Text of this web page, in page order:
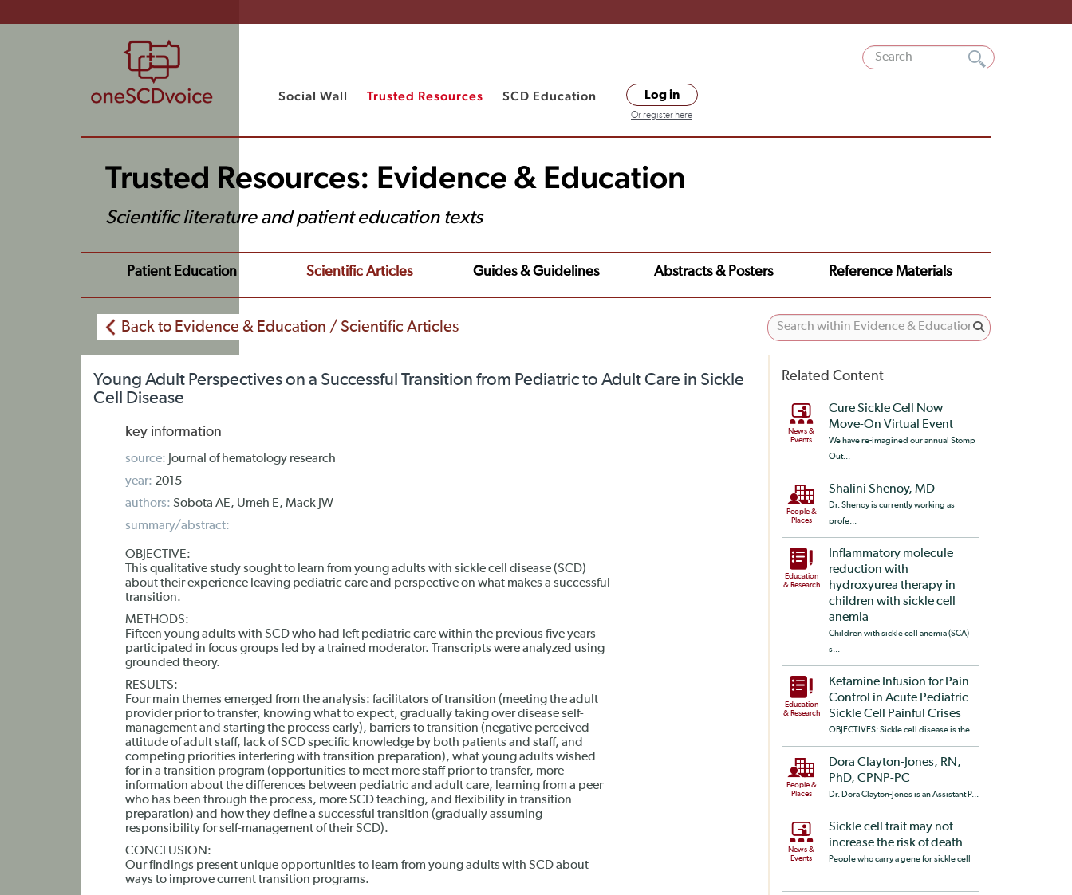
Social Wall Trusted Resources SCD Education Log in
Or register here
Trusted Resources: Evidence & Education
Scientific literature and patient education texts
Patient Education Scientific Articles Guides & Guidelines Abstracts & Posters Reference Materials
Back to Evidence & Education / Scientific Articles
Young Adult Perspectives on a Successful Transition from Pediatric to Adult Care in Sickle
Cell Disease
key information
source: Journal of hematology research
year: 2015
authors: Sobota AE, Umeh E, Mack JW
summary/abstract:
OBJECTIVE:
This qualitative study sought to learn from young adults with sickle cell disease (SCD)
about their experience leaving pediatric care and perspective on what makes a successful
transition.
METHODS:
Fifteen young adults with SCD who had left pediatric care within the previous five years
participated in focus groups led by a trained moderator. Transcripts were analyzed using
grounded theory.
RESULTS:
Four main themes emerged from the analysis: facilitators of transition (meeting the adult
provider prior to transfer, knowing what to expect, gradually taking over disease self-
management and starting the process early), barriers to transition (negative perceived
attitude of adult staff, lack of SCD specific knowledge by both patients and staff, and
competing priorities interfering with transition preparation), what young adults wished
for in a transition program (opportunities to meet more staff prior to transfer, more
information about the differences between pediatric and adult care, learning from a peer
who has been through the process, more SCD teaching, and flexibility in transition
preparation) and how they define a successful transition (gradually assuming
responsibility for self-management of their SCD).
CONCLUSION:
Our findings present unique opportunities to learn from young adults with SCD about
ways to improve current transition programs.
Related Content
News &
Events
Cure Sickle Cell Now
Move-On Virtual Event
We have re-imagined our annual Stomp
Out...
People &
Places
Shalini Shenoy, MD
Dr. Shenoy is currently working as
profe...
Education
& Research
Inflammatory molecule
reduction with
hydroxyurea therapy in
children with sickle cell
anemia
Children with sickle cell anemia (SCA)
s...
Education
& Research
Ketamine Infusion for Pain
Control in Acute Pediatric
Sickle Cell Painful Crises
OBJECTIVES: Sickle cell disease is the ...
People &
Places
Dora Clayton-Jones, RN,
PhD, CPNP-PC
Dr. Dora Clayton-Jones is an Assistant P...
News &
Events
Sickle cell trait may not
increase the risk of death
People who carry a gene for sickle cell